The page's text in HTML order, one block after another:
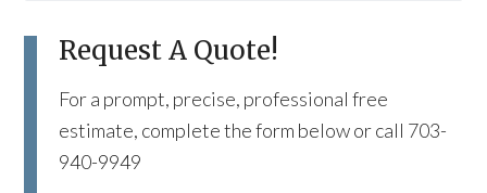
Request A Quote!
For a prompt, precise, professional free
estimate, complete the form below or call 703-
940-9949